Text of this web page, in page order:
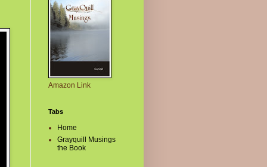
Amazon Link
Tabs
Home
Grayquill Musings
the Book